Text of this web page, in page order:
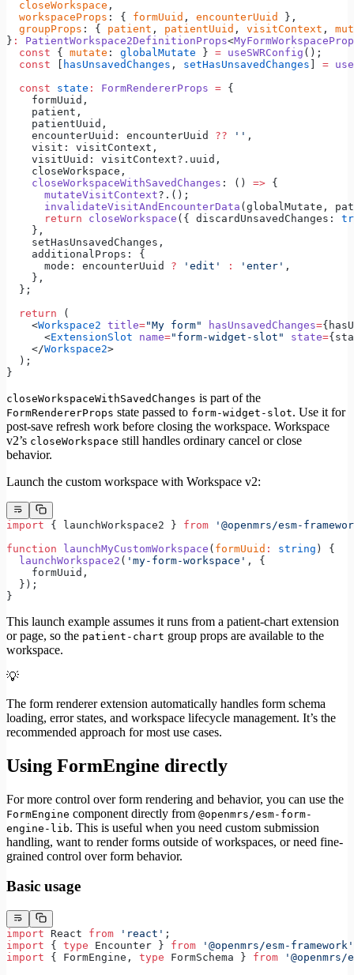
  closeWorkspace
,
  workspaceProps
: { formUuid , encounterUuid
},
  groupProps
: { patient , patientUuid , visitContext ,
} : PatientWorkspace2DefinitionProps<
  const
{ mutate : globalMutate } = useSWRConfig ();
  const
[ hasUnsavedChanges , setHasUnsavedChanges ] =
  const
state : FormRendererProps = {
    formUuid,
    patient,
    patientUuid,
    encounterUuid: encounterUuid
?? '' ,
    visit: visitContext,
    visitUuid: visitContext?.uuid,
    closeWorkspace,
    closeWorkspaceWithSavedChanges
: () => {
      mutateVisitContext
?.();
      invalidateVisitAndEncounterData
(globalMutate,
      return
closeWorkspace ({ discardUnsavedChanges:
    },
    setHasUnsavedChanges,
    additionalProps: {
      mode: encounterUuid
? 'edit' : 'enter' ,
    },
  };
  return
(
    <
Workspace2 title="My form" hasUnsavedChanges=
      <
ExtensionSlot name="form-widget-slot" state=
    </
Workspace2>
  );
}
closeWorkspaceWithSavedChanges is part of the
FormRendererProps state passed to form-widget-slot. Use it for
post-save refresh work before closing the workspace. Workspace
v2’s closeWorkspace still handles ordinary cancel or close
behavior.
Launch the custom workspace with Workspace v2:
import { launchWorkspace2 } from '@openmrs/esm-
function launchMyCustomWorkspace ( formUuid : string ) {
  launchWorkspace2
( 'my-form-workspace' , {
    formUuid,
  });
}
This launch example assumes it runs from a patient-chart extension
or page, so the patient-chart group props are available to the
workspace.
💡
The form renderer extension automatically handles form schema
loading, error states, and workspace lifecycle management. It’s the
recommended approach for most use cases.
Using FormEngine directly
For more control over form rendering and behavior, you can use the
FormEngine component directly from @openmrs/esm-form-
engine-lib. This is useful when you need custom submission
handling, want to render forms outside of workspaces, or need fine-
grained control over form behavior.
Basic usage
import React from 'react' ;
import { type Encounter } from '@openmrs/esm-framework'
import { FormEngine, type FormSchema } from